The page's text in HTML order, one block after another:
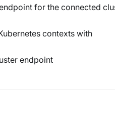
for the connected
contexts with
endpoint